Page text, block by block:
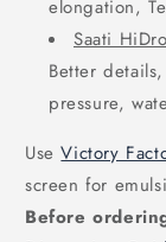
elongation,
Saati HiDro
Better
pressure,
UseVictory
screen for
Before